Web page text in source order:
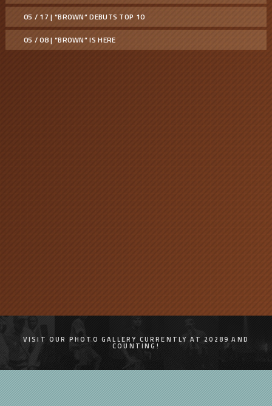
05 / 17 | “BROWN” DEBUTS TOP 10
05 / 08 | “BROWN” IS HERE
VISIT OUR PHOTO GALLERY CURRENTLY AT 20289 AND
COUNTING!